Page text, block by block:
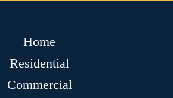
Home
Residential
Commercial